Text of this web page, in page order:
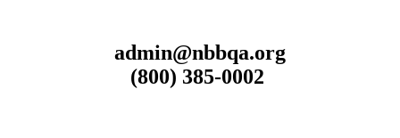
admin@nbbqa.org
(800) 385-0002